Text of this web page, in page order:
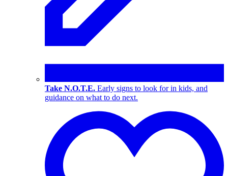
Take N.O.T.E. Early signs to look for in kids, and
guidance on what to do next.